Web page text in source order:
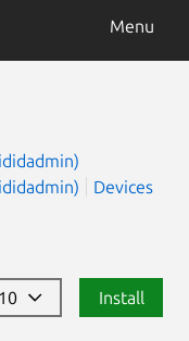
Menu
Devices
Install